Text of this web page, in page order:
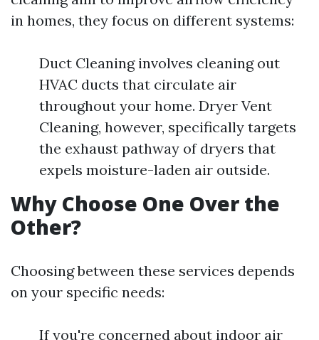
in homes, they focus on different systems:
Duct Cleaning involves cleaning out
HVAC ducts that circulate air
throughout your home. Dryer Vent
Cleaning, however, specifically targets
the exhaust pathway of dryers that
expels moisture-laden air outside.
Why Choose One Over the
Other?
Choosing between these services depends
on your specific needs:
If you're concerned about indoor air